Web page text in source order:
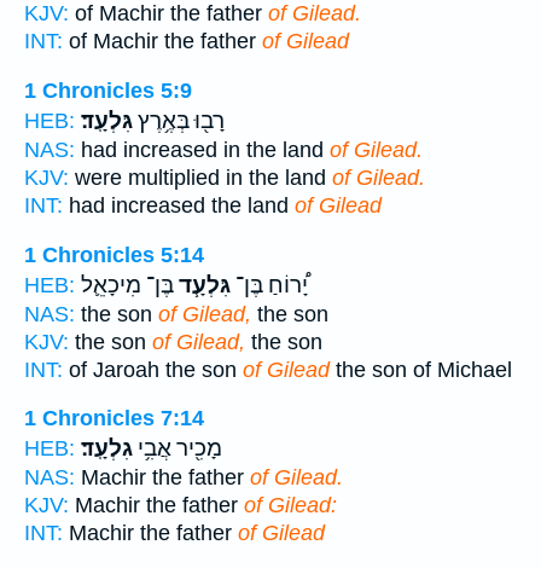
KJV: of Machir the father of Gilead.
INT: of Machir the father of Gilead
1 Chronicles 5:9
HEB:
רָב֖וּ בְּאֶ֥רֶץגִּלְעָֽד׃
NAS: had increased in the land of Gilead.
KJV: were multiplied in the land of Gilead.
INT: had increased the land of Gilead
1 Chronicles 5:14
HEB:
יָ֠רוֹחַ בֶּן־ גִּלְעָ֧דבֶּן־ מִיכָאֵ֛ל
NAS: the son of Gilead, the son
KJV: the son of Gilead, the son
INT: of Jaroah the son of Gileadthe son of Michael
1 Chronicles 7:14
HEB:
מָכִ֖יר אֲבִ֥י גִלְעָֽד׃
NAS: Machir the father of Gilead.
KJV: Machir the father of Gilead:
INT: Machir the father of Gilead